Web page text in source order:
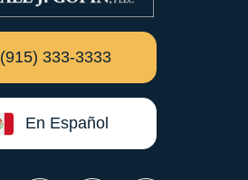
(915) 333-3333
En Español